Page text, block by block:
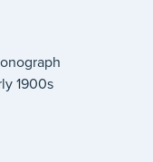
1900s